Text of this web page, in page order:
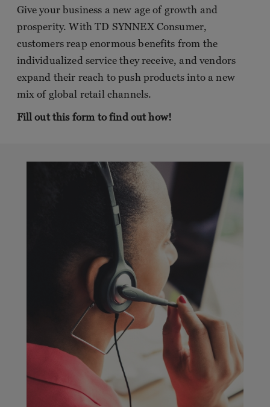
Give your business a new age of growth and
prosperity. With TD SYNNEX Consumer,
customers reap enormous benefits from the
individualized service they receive, and vendors
expand their reach to push products into a new
mix of global retail channels.
Fill out this form to find out how!